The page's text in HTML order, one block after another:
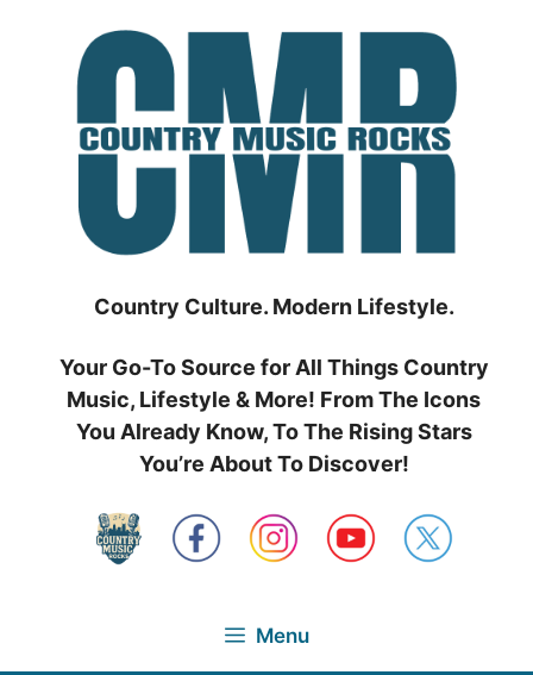
Country Culture. Modern Lifestyle.
Your Go-To Source for All Things Country
Music, Lifestyle & More! From The Icons
You Already Know, To The Rising Stars
You’re About To Discover!
Menu